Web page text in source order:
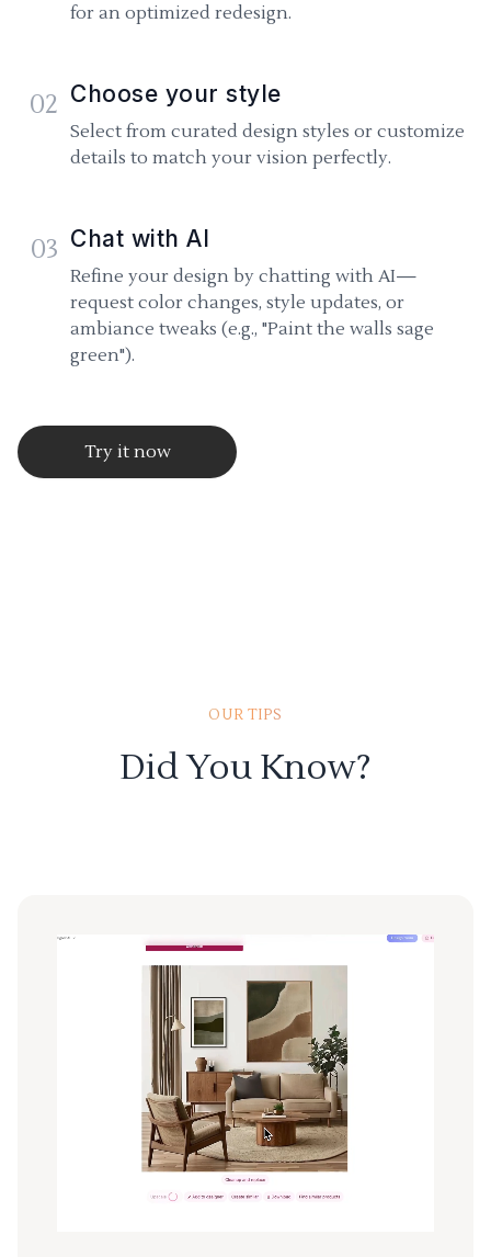
for an optimized redesign.
02 Choose your style
Select from curated design styles or customize
details to match your vision perfectly.
03 Chat with AI
Refine your design by chatting with AI—
request color changes, style updates, or
ambiance tweaks (e.g., "Paint the walls sage
green").
Try it now
OUR TIPS
Did You Know?